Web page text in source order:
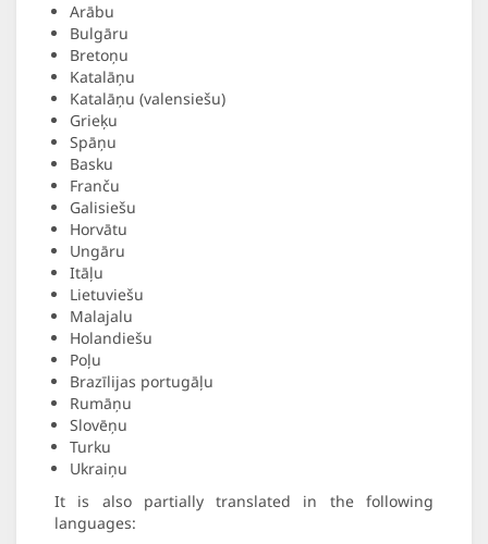
Arābu
Bulgāru
Bretoņu
Katalāņu
Katalāņu (valensiešu)
Grieķu
Spāņu
Basku
Franču
Galisiešu
Horvātu
Ungāru
Itāļu
Lietuviešu
Malajalu
Holandiešu
Poļu
Brazīlijas portugāļu
Rumāņu
Slovēņu
Turku
Ukraiņu
It is also partially translated in the following
languages: